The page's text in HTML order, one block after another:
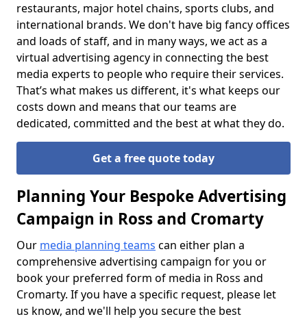
restaurants, major hotel chains, sports clubs, and
international brands. We don't have big fancy offices
and loads of staff, and in many ways, we act as a
virtual advertising agency in connecting the best
media experts to people who require their services.
That’s what makes us different, it's what keeps our
costs down and means that our teams are
dedicated, committed and the best at what they do.
Get a free quote today
Planning Your Bespoke Advertising
Campaign in Ross and Cromarty
Our media planning teams can either plan a
comprehensive advertising campaign for you or
book your preferred form of media in Ross and
Cromarty. If you have a specific request, please let
us know, and we'll help you secure the best